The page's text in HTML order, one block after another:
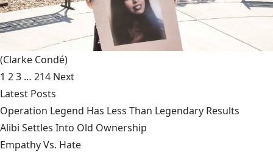
(Clarke Condé)
1 23 … 214 Next
Latest Posts
Operation Legend Has Less Than Legendary Results
Alibi Settles Into Old Ownership
Empathy Vs. Hate